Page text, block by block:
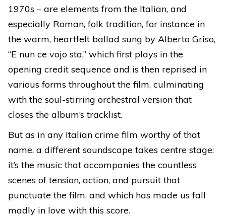
1970s – are elements from the Italian, and
especially Roman, folk tradition, for instance in
the warm, heartfelt ballad sung by Alberto Griso,
“E nun ce vojo sta,” which first plays in the
opening credit sequence and is then reprised in
various forms throughout the film, culminating
with the soul-stirring orchestral version that
closes the album’s tracklist.
But as in any Italian crime film worthy of that
name, a different soundscape takes centre stage:
it’s the music that accompanies the countless
scenes of tension, action, and pursuit that
punctuate the film, and which has made us fall
madly in love with this score.